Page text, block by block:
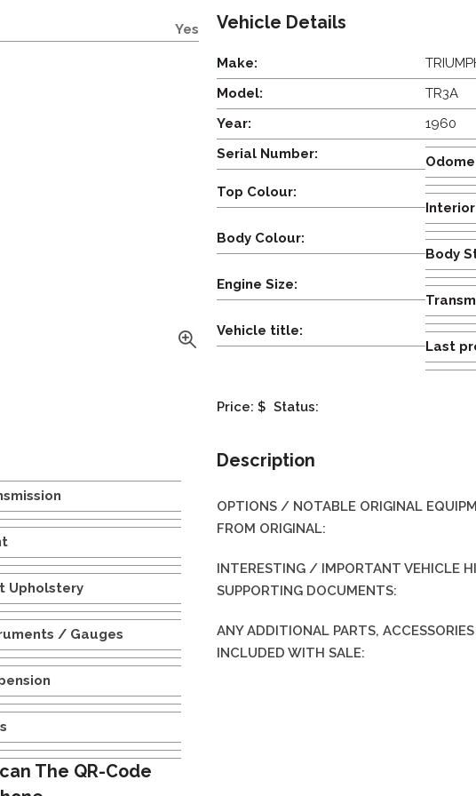
Yes Vehicle Details
Make:
Model:
TR3A
Year:
1960
Serial Number:
Top Colour:
Body Colour:
Body
Engine Size:
Vehicle title:
Last
Price: $ Status:
Upholstery
/ Gauges
The QR-Code
Description
OPTIONS / NOTABLE ORIGINAL
FROM ORIGINAL:
INTERESTING / IMPORTANT VEHICLE
SUPPORTING DOCUMENTS:
ANY ADDITIONAL PARTS,
INCLUDED WITH SALE: